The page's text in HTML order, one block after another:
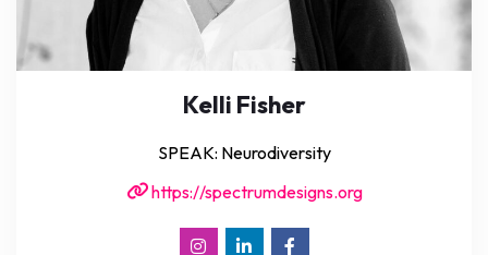
Kelli Fisher
SPEAK: Neurodiversity
https://spectrumdesigns.org